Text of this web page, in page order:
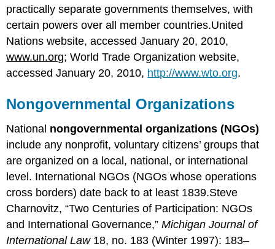
practically separate governments themselves, with
certain powers over all member countries.United
Nations website, accessed January 20, 2010,
www.un.org; World Trade Organization website,
accessed January 20, 2010, http://www.wto.org.
Nongovernmental Organizations
National nongovernmental organizations (NGOs)
include any nonprofit, voluntary citizens’ groups that
are organized on a local, national, or international
level. International NGOs (NGOs whose operations
cross borders) date back to at least 1839.Steve
Charnovitz, “Two Centuries of Participation: NGOs
and International Governance,”Michigan Journal of
International Law18, no. 183 (Winter 1997): 183–